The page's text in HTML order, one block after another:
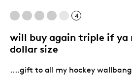
4
will buy again triple if ya
dollar size
....gift to all my hockey